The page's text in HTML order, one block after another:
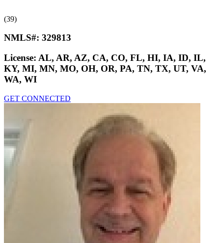
(39)
NMLS#: 329813
License: AL, AR, AZ, CA, CO, FL, HI, IA, ID, IL,
KY, MI, MN, MO, OH, OR, PA, TN, TX, UT, VA,
WA, WI
GET CONNECTED